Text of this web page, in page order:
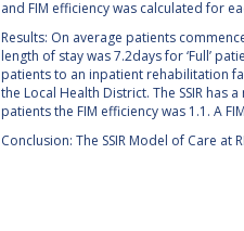
and FIM efficiency was calculated for
Results: On average patients
length of stay was 7.2days for ‘Full’
patients to an inpatient rehabilitation
the Local Health District. The SSIR has
patients the FIM efficiency was 1.1. A
Conclusion: The SSIR Model of Care